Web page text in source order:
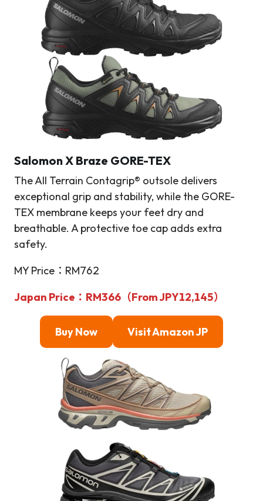
Salomon X Braze GORE-TEX
The All Terrain Contagrip® outsole delivers
exceptional grip and stability, while the GORE-
TEX membrane keeps your feet dry and
breathable. A protective toe cap adds extra
safety.
MY Price：RM762
Japan Price：RM366（From JPY12,145）
Buy Now Visit Amazon JP